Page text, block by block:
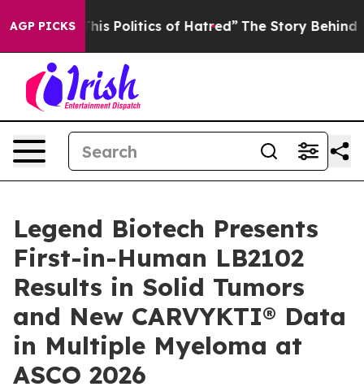
AGP PICKS
Politics of Hatred” The Story Behind Trump’s
Legend Biotech Presents
First-in-Human LB2102
Results in Solid Tumors
and New CARVYKTI® Data
in Multiple Myeloma at
ASCO 2026